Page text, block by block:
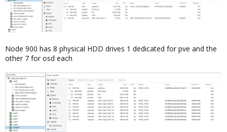
Node 900 has 8 physical HDD drives 1 dedicated for pve and the
other 7 for osd each